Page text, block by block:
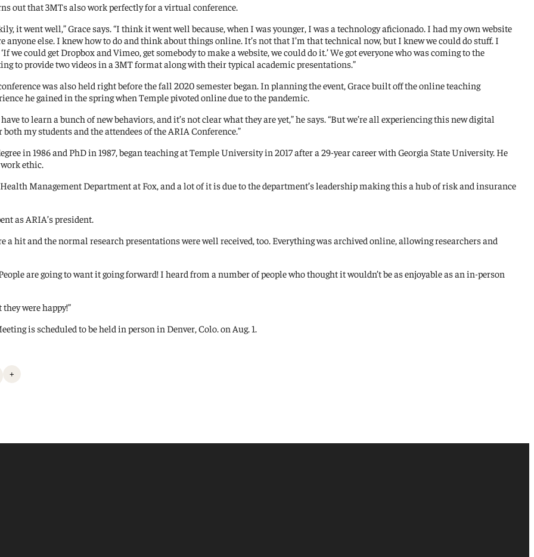
out that 3MTs also work perfectly for a virtual conference.
it went well,” Grace says. “I think it went well because, when I was younger, I was a technology aficionado. I had my own website
anyone else. I knew how to do and think about things online. It’s not that I’m that technical now, but I knew we could do stuff. I
we could get Dropbox and Vimeo, get somebody to make a website, we could do it.’ We got everyone who was coming to the
to provide two videos in a 3MT format along with their typical academic presentations.”
was also held right before the fall 2020 semester began. In planning the event, Grace built off the online teaching
he gained in the spring when Temple pivoted online due to the pandemic.
have to learn a bunch of new behaviors, and it’s not clear what they are yet,” he says. “But we’re all experiencing this new digital
my students and the attendees of the ARIA Conference.”
in 1986 and PhD in 1987, began teaching at Temple University in 2017 after a 29-year career with Georgia State University. He
ethic.
Management Department at Fox, and a lot of it is due to the department’s leadership making this a hub of risk and insurance
as ARIA’s president.
a hit and the normal research presentations were well received, too. Everything was archived online, allowing researchers and
are going to want it going forward! I heard from a number of people who thought it wouldn’t be as enjoyable as an in-person
were happy!”
is scheduled to be held in person in Denver, Colo. on Aug. 1.
+